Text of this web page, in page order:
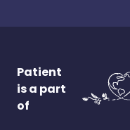
Patient
is a part
of